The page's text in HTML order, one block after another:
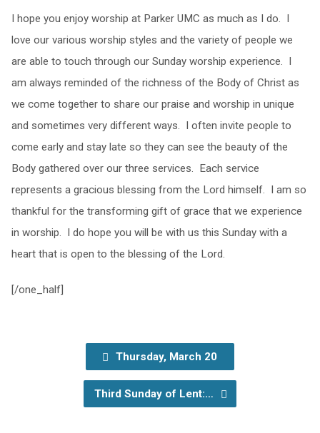
I hope you enjoy worship at Parker UMC as much as I do. I
love our various worship styles and the variety of people we
are able to touch through our Sunday worship experience. I
am always reminded of the richness of the Body of Christ as
we come together to share our praise and worship in unique
and sometimes very different ways. I often invite people to
come early and stay late so they can see the beauty of the
Body gathered over our three services. Each service
represents a gracious blessing from the Lord himself. I am so
thankful for the transforming gift of grace that we experience
in worship. I do hope you will be with us this Sunday with a
heart that is open to the blessing of the Lord.
[/one_half]
Thursday, March 20
Third Sunday of Lent:…